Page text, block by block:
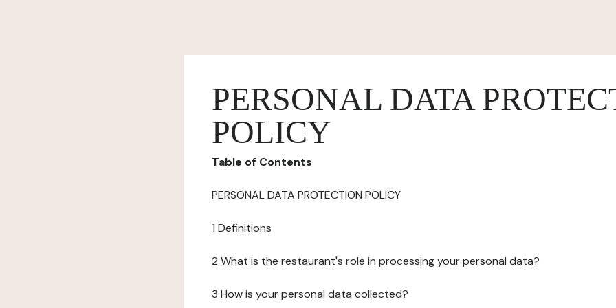
PERSONAL DATA
POLICY
Table of Contents
PERSONAL DATA PROTECTION POLICY
1 Definitions
2 What is the restaurant's role in processing your personal data?
3 How is your personal data collected?